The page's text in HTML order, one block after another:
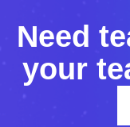
Need te
your te